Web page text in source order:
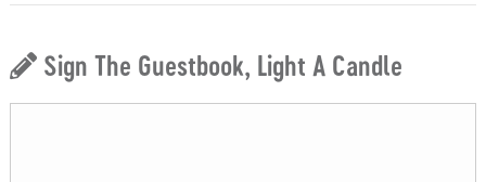
Sign The Guestbook, Light A Candle